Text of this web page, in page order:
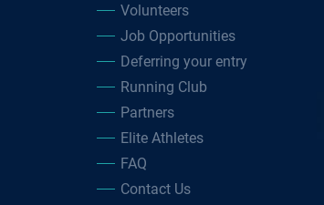
Volunteers
Job Opportunities
Deferring your entry
Running Club
Partners
Elite Athletes
FAQ
Contact Us